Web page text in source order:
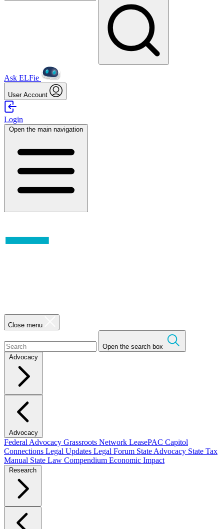
Ask ELFie
User Account
Login
Open the main navigation
Close menu
Open the search box
Advocacy
Advocacy
Federal Advocacy Grassroots Network LeasePAC Capitol
Connections Legal Updates Legal Forum State Advocacy State Tax
Manual State Law Compendium Economic Impact
Research